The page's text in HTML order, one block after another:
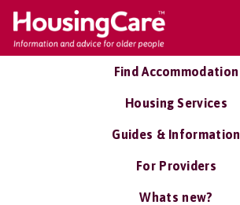
Find Accommodation
Housing Services
Guides & Information
For Providers
Whats new?